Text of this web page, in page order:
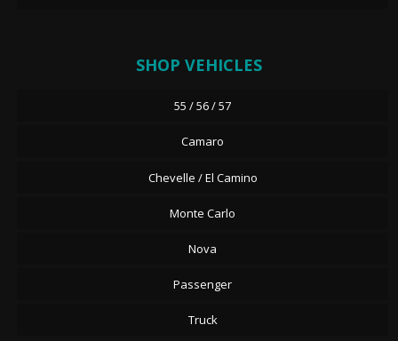
SHOP VEHICLES
55 / 56 / 57
Camaro
Chevelle / El Camino
Monte Carlo
Nova
Passenger
Truck